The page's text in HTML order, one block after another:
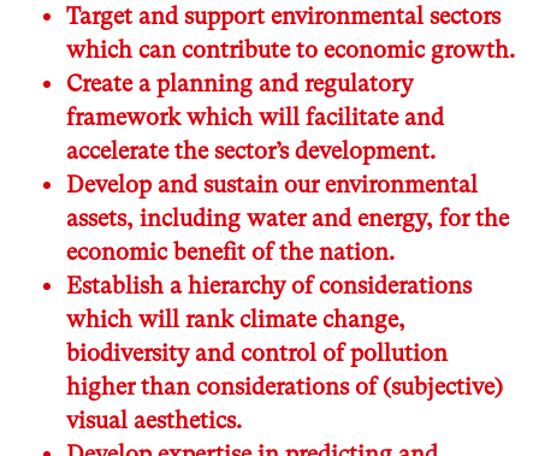
Target and support environmental sectors
which can contribute to economic growth.
Create a planning and regulatory
framework which will facilitate and
accelerate the sector’s development.
Develop and sustain our environmental
assets, including water and energy, for the
economic benefit of the nation.
Establish a hierarchy of considerations
which will rank climate change,
biodiversity and control of pollution
higher than considerations of (subjective)
visual aesthetics.